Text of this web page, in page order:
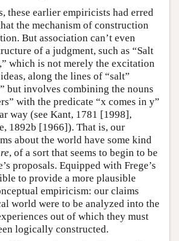
these earlier empiricists had erred
the mechanism of construction
But association can’t even
of a judgment, such as “Salt
which is not merely the excitation
along the lines of “salt”
but involves combining the nouns
with the predicate “x comes in y”
way (see Kant, 1781 [1998],
1892b [1966]). That is, our
about the world have some kind
, of a sort that seems to begin to be
proposals. Equipped with Frege’s
to provide a more plausible
empiricism: our claims
world were to be analyzed into the
out of which they must
logically constructed.